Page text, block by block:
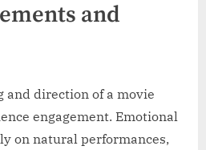
and
direction of a movie
engagement. Emotional
on natural performances,